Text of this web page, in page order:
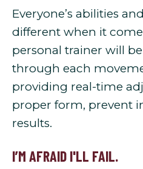
Everyone’s abilities
different when it
personal trainer will
through each
providing real-time
proper form, prevent
results.
I’M AFRAID I'LL FAIL.